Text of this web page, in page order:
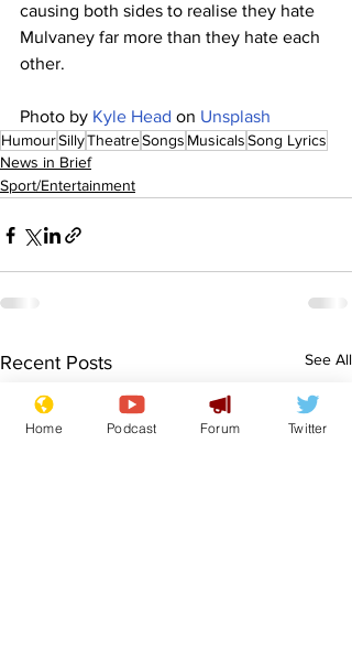
causing both sides to realise they hate
Mulvaney far more than they hate each
other.
Photo by Kyle Head on Unsplash
HumourSillyTheatreSongs MusicalsSong Lyrics
News in Brief
Sport/Entertainment
Recent Posts See All
Home Podcast Forum Twitter